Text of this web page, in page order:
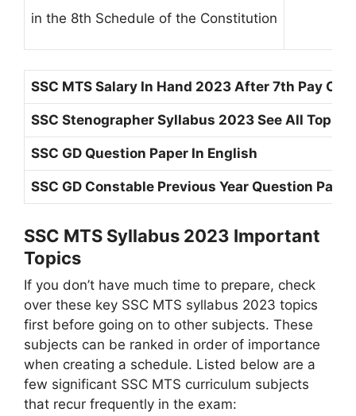
in the 8th Schedule of the Constitution
SSC MTS Salary In Hand 2023 After 7th Pay
SSC Stenographer Syllabus 2023 See All
SSC GD Question Paper In English
SSC GD Constable Previous Year Question Paper
SSC MTS Syllabus 2023 Important
Topics
If you don’t have much time to prepare, check
over these key SSC MTS syllabus 2023 topics
first before going on to other subjects. These
subjects can be ranked in order of importance
when creating a schedule. Listed below are a
few significant SSC MTS curriculum subjects
that recur frequently in the exam: